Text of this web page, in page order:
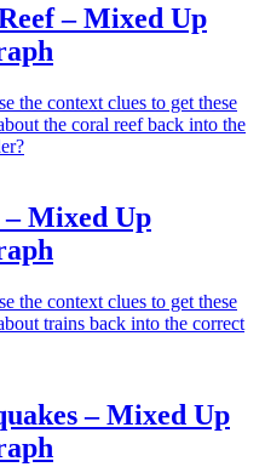
– Mixed Up
the context clues to get these
the coral reef back into the
Mixed Up
the context clues to get these
trains back into the correct
– Mixed Up